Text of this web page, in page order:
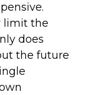
limit the
does
the future